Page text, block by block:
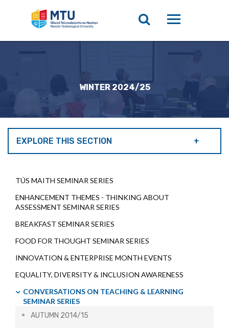
WINTER 2024/25
EXPLORE THIS SECTION
TÚS MAITH SEMINAR SERIES
ENHANCEMENT THEMES - THINKING ABOUT
ASSESSMENT SEMINAR SERIES
BREAKFAST SEMINAR SERIES
FOOD FOR THOUGHT SEMINAR SERIES
INNOVATION & ENTERPRISE MONTH EVENTS
EQUALITY, DIVERSITY & INCLUSION AWARENESS
CONVERSATIONS ON TEACHING & LEARNING
SEMINAR SERIES
AUTUMN 2014/15